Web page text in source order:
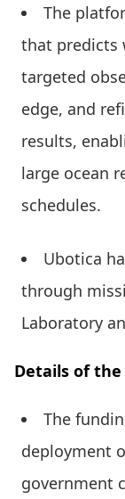
The
that predicts
targeted
edge, and
results,
large ocean
schedules.
Ubotica
through
Laboratory
Details of the
The
deployment
government